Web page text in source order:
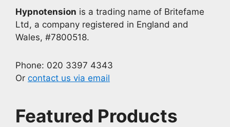
Hypnotension is a trading name of Britefame
Ltd, a company registered in England and
Wales, #7800518.
Phone: 020 3397 4343
Or contact us via email
Featured Products